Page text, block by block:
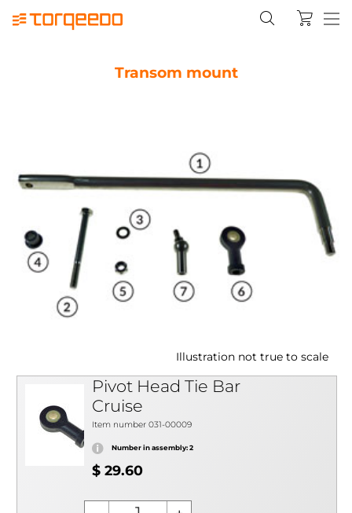
Transom mount
Illustration not true to scale
Pivot Head Tie Bar
Cruise
Item number 031-00009
Number in assembly: 2
$ 29.60